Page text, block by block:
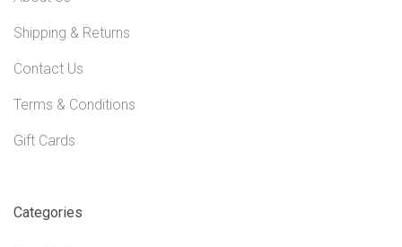
Shipping & Returns
Contact Us
Terms & Conditions
Gift Cards
Categories